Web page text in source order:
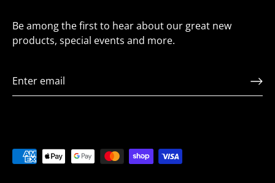
Be among the first to hear about our great new
products, special events and more.